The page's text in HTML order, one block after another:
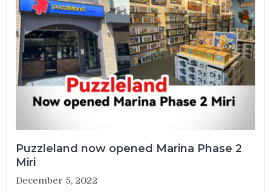
Puzzleland now opened Marina Phase 2
Miri
December 5, 2022